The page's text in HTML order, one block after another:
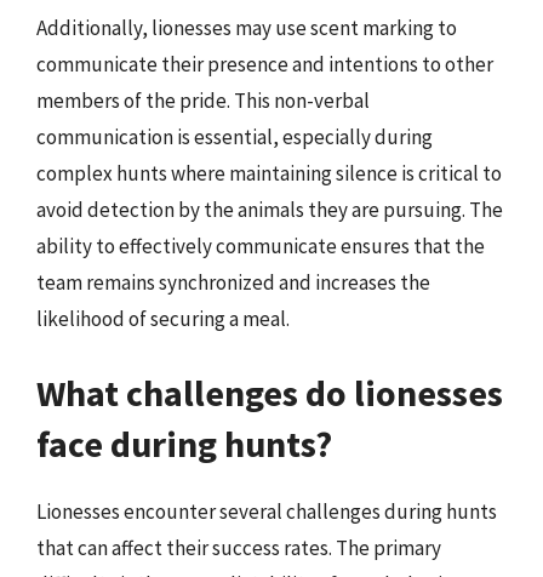
Additionally, lionesses may use scent marking to
communicate their presence and intentions to other
members of the pride. This non-verbal
communication is essential, especially during
complex hunts where maintaining silence is critical to
avoid detection by the animals they are pursuing. The
ability to effectively communicate ensures that the
team remains synchronized and increases the
likelihood of securing a meal.
What challenges do lionesses
face during hunts?
Lionesses encounter several challenges during hunts
that can affect their success rates. The primary